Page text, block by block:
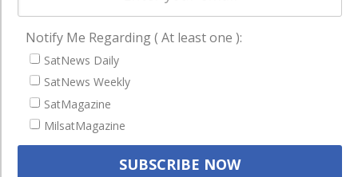
Latest Stories
Magazines
Events
Contact
Cookie & Privacy Policy for Satnews
Notify Me Regarding ( At least one ):
SatNews Daily
SatNews Weekly
SatMagazine
MilsatMagazine